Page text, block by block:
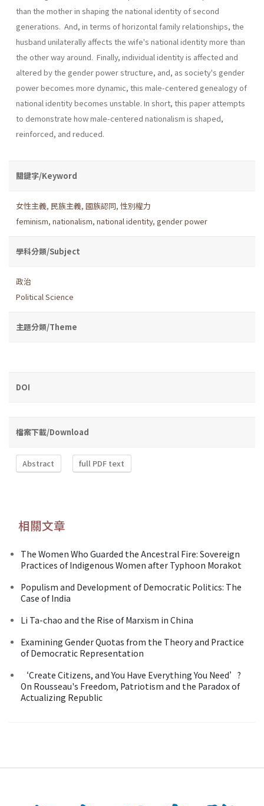
than the mother in shaping the national identity of second
generations. And, in terms of horizontal family relationships, the
husband unilaterally affects the wife's national identity more than
the other way around. Finally, individual identity is affected and
altered by the gender power structure, and, as society's gender
power becomes more dynamic, this male­-centered genealogy of
national identity becomes unstable. In short, this paper attempts
to demonstrate how male-centered nationalism is shaped,
reinforced, and reduced.
關鍵字/Keyword
女性主義, 民族主義, 國族認同, 性別權力
feminism, nationalism, national identity, gender power
學科分類/Subject
政治
Political Science
主題分類/Theme
DOI
檔案下載/Download
Abstract full PDF text
相關文章
The Women Who Guarded the Ancestral Fire: Sovereign
Practices of Indigenous Women after Typhoon Morakot
Populism and Development of Democratic Politics: The
Case of India
Li Ta-chao and the Rise of Marxism in China
Examining Gender Quotas from the Theory and Practice
of Democratic Representation
‘Create Citizens, and You Have Everything You Need’?
On Rousseau's Freedom, Patriotism and the Paradox of
Actualizing Republic